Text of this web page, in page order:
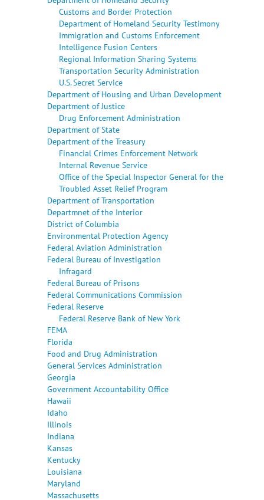
Customs and Border Protection
Department of Homeland Security Testimony
Immigration and Customs Enforcement
Intelligence Fusion Centers
Regional Information Sharing Systems
Transportation Security Administration
U.S. Secret Service
Department of Housing and Urban Development
Department of Justice
Drug Enforcement Administration
Department of State
Department of the Treasury
Financial Crimes Enforcement Network
Internal Revenue Service
Office of the Special Inspector General for the
Troubled Asset Relief Program
Department of Transportation
Departmnet of the Interior
District of Columbia
Environmental Protection Agency
Federal Aviation Administration
Federal Bureau of Investigation
Infragard
Federal Bureau of Prisons
Federal Communications Commission
Federal Reserve
Federal Reserve Bank of New York
FEMA
Florida
Food and Drug Administration
General Services Administration
Georgia
Government Accountability Office
Hawaii
Idaho
Illinois
Indiana
Kansas
Kentucky
Louisiana
Maryland
Massachusetts